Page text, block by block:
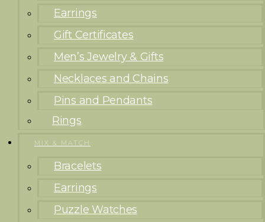
Earrings
Gift Certificates
Men’s Jewelry & Gifts
Necklaces and Chains
Pins and Pendants
Rings
MIX & MATCH
Bracelets
Earrings
Puzzle Watches